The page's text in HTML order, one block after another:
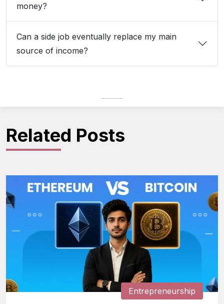
money?
Can a side job eventually replace my main
source of income?
Related Posts
Entrepreneurship